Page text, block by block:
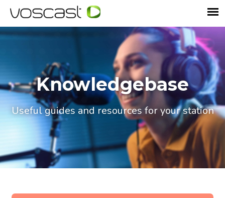
Knowledgebase
Useful guides and resources for your station